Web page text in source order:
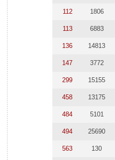
112 1806
113 6883
136 14813
147 3772
299 15155
458 13175
484 5101
494 25690
563 130